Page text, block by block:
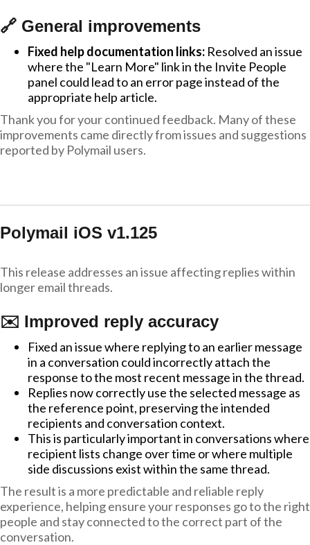
🔗 General improvements
Fixed help documentation links: Resolved an issue
where the "Learn More" link in the Invite People
panel could lead to an error page instead of the
appropriate help article.
Thank you for your continued feedback. Many of these
improvements came directly from issues and suggestions
reported by Polymail users.
Polymail iOS v1.125
This release addresses an issue affecting replies within
longer email threads.
✉️ Improved reply accuracy
Fixed an issue where replying to an earlier message
in a conversation could incorrectly attach the
response to the most recent message in the thread.
Replies now correctly use the selected message as
the reference point, preserving the intended
recipients and conversation context.
This is particularly important in conversations where
recipient lists change over time or where multiple
side discussions exist within the same thread.
The result is a more predictable and reliable reply
experience, helping ensure your responses go to the right
people and stay connected to the correct part of the
conversation.